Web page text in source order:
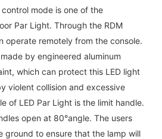
mode is one of the
Par Light. Through the RDM
operate remotely from the console.
by engineered aluminum
which can protect this LED light
violent collision and excessive
of LED Par Light is the limit handle.
open at 80°angle. The users
ground to ensure that the lamp will